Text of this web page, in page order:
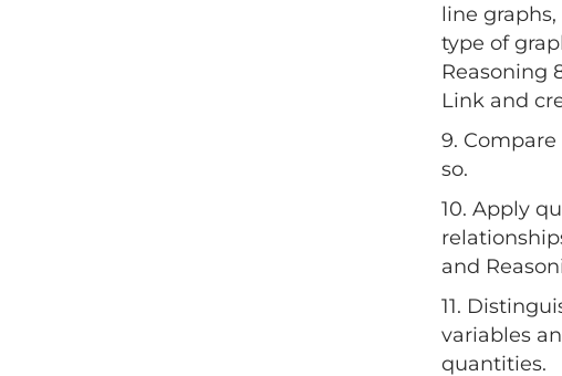
line
type of
Reasoning
Link and
9.
so.
10. Apply
and
11.
variables
quantities.